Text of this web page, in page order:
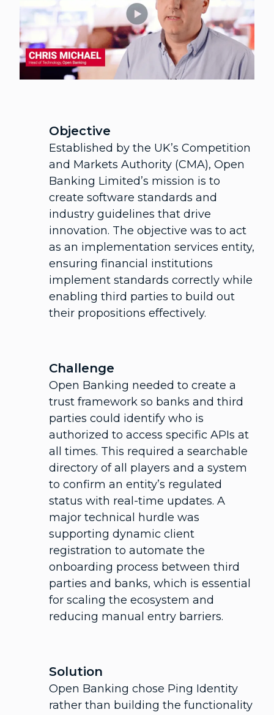
Objective
Established by the UK’s Competition
and Markets Authority (CMA), Open
Banking Limited’s mission is to
create software standards and
industry guidelines that drive
innovation. The objective was to act
as an implementation services entity,
ensuring financial institutions
implement standards correctly while
enabling third parties to build out
their propositions effectively.
Challenge
Open Banking needed to create a
trust framework so banks and third
parties could identify who is
authorized to access specific APIs at
all times. This required a searchable
directory of all players and a system
to confirm an entity’s regulated
status with real-time updates. A
major technical hurdle was
supporting dynamic client
registration to automate the
onboarding process between third
parties and banks, which is essential
for scaling the ecosystem and
reducing manual entry barriers.
Solution
Open Banking chose Ping Identity
rather than building the functionality